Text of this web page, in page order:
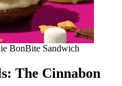
BonBite Sandwich
The Cinnabon